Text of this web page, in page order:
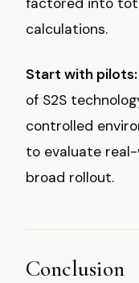
calculations.
Start with pilots:
of S2S
controlled
to evaluate
broad rollout.
Conclusion